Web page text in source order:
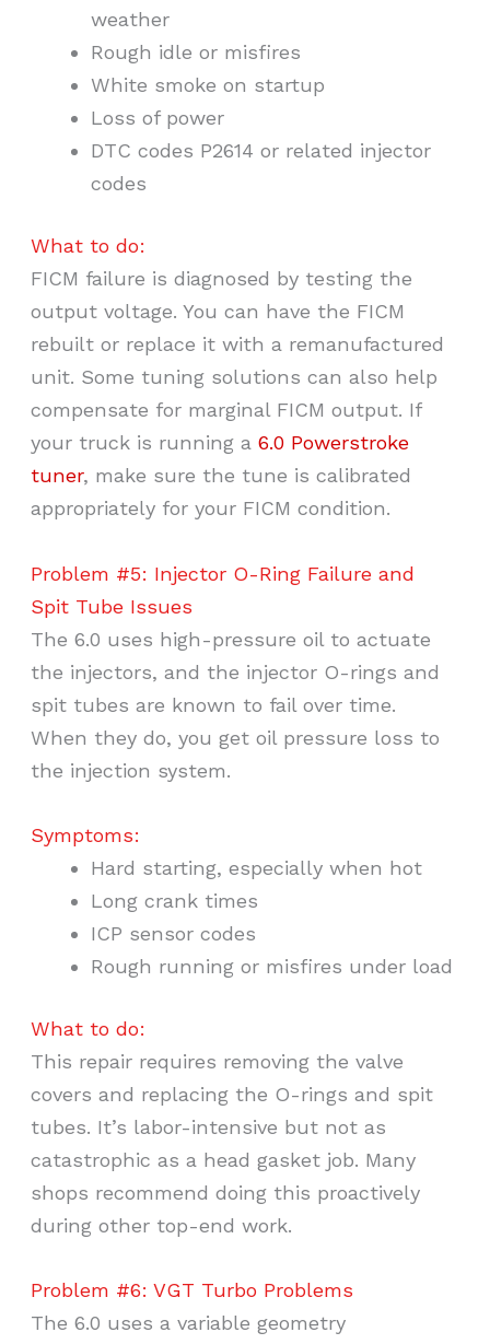
weather
Rough idle or misfires
White smoke on startup
Loss of power
DTC codes P2614 or related injector
codes
What to do:
FICM failure is diagnosed by testing the
output voltage. You can have the FICM
rebuilt or replace it with a remanufactured
unit. Some tuning solutions can also help
compensate for marginal FICM output. If
your truck is running a6.0 Powerstroke
tuner, make sure the tune is calibrated
appropriately for your FICM condition.
Problem #5: Injector O-Ring Failure and
Spit Tube Issues
The 6.0 uses high-pressure oil to actuate
the injectors, and the injector O-rings and
spit tubes are known to fail over time.
When they do, you get oil pressure loss to
the injection system.
Symptoms:
Hard starting, especially when hot
Long crank times
ICP sensor codes
Rough running or misfires under load
What to do:
This repair requires removing the valve
covers and replacing the O-rings and spit
tubes. It’s labor-intensive but not as
catastrophic as a head gasket job. Many
shops recommend doing this proactively
during other top-end work.
Problem #6: VGT Turbo Problems
The 6.0 uses a variable geometry